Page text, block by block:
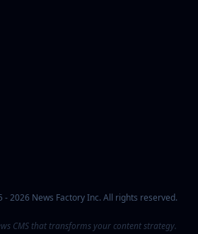
- 2026 News Factory Inc. All rights reserved.
CMS that transforms your content strategy.